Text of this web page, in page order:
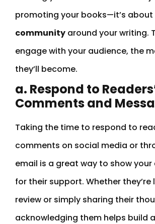
promoting your books—it’s
community around your writing.
engage with your audience, the
they’ll become.
a. Respond to
Comments and
Taking the time to respond to
comments on social media or
email is a great way to show
for their support. Whether they’re
review or simply sharing their
acknowledging them helps build